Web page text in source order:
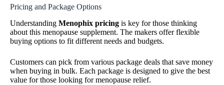
Pricing and Package Options
Understanding Menophix pricing is key for those thinking
about this menopause supplement. The makers offer flexible
buying options to fit different needs and budgets.
Customers can pick from various package deals that save money
when buying in bulk. Each package is designed to give the best
value for those looking for menopause relief.